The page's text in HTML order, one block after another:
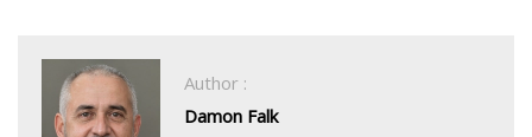
Author :
Damon Falk